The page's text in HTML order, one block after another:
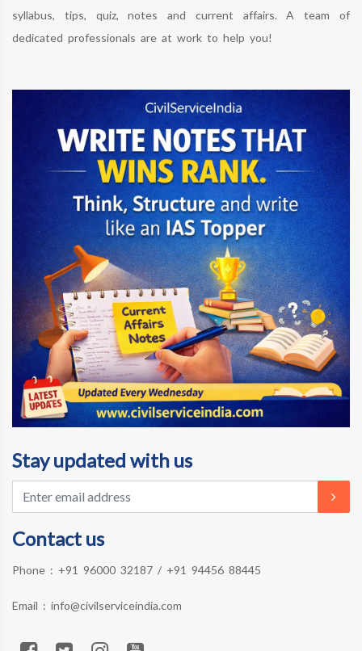
syllabus, tips, quiz, notes and current affairs. A team of
dedicated professionals are at work to help you!
Stay updated with us
Contact us
Phone : +91 96000 32187 / +91 94456 88445
Email : info@civilserviceindia.com